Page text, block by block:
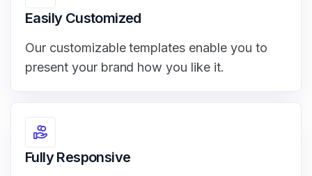
Easily Customized
Our customizable templates enable you to
present your brand how you like it.
Fully Responsive